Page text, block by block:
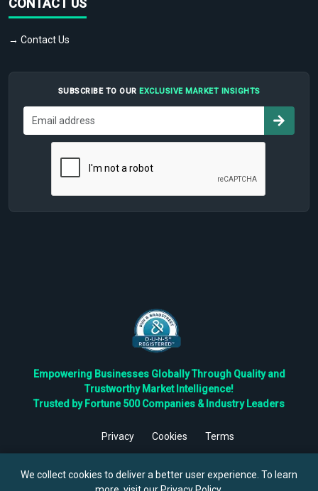
CONTACT US
→ Contact Us
SUBSCRIBE TO OUR EXCLUSIVE MARKET INSIGHTS
Empowering Businesses Globally Through Quality and
Trustworthy Market Intelligence!
Trusted by Fortune 500 Companies & Industry Leaders
Privacy Cookies
Terms
Reserved.
We collect cookies to deliver a better user experience. To learn